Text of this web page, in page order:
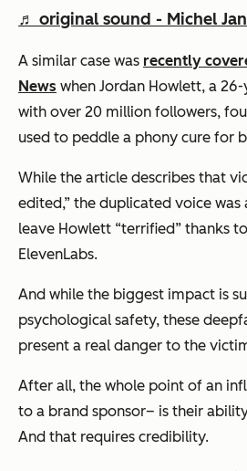
♬ original sound - Michel
A similar case was recently
News when Jordan Howlett, a
with over 20 million followers,
used to peddle a phony cure for
While the article describes that
edited,” the duplicated voice
leave Howlett “terrified” thanks
ElevenLabs.
And while the biggest impact is
psychological safety, these
present a real danger to the
After all, the whole point of an
to a brand sponsor– is their
And that requires credibility.